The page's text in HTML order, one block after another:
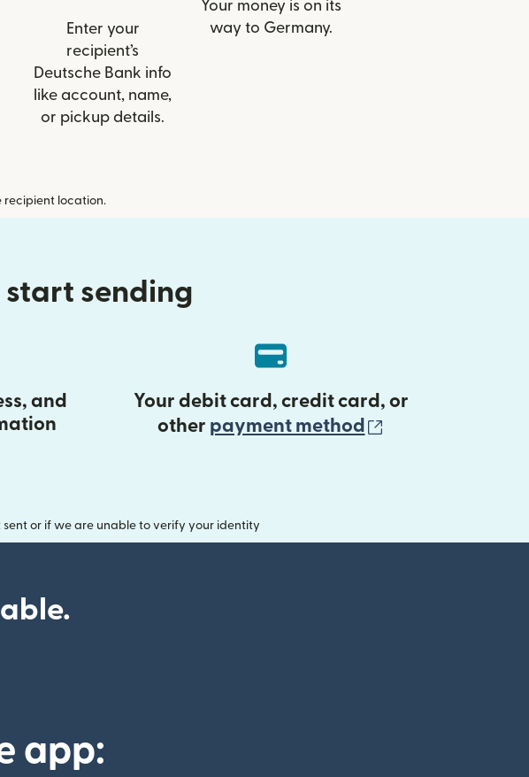
Enter your
recipient’s
Deutsche Bank info
like account, name,
or pickup details.
Your money is on its
way to Germany.
recipient location.
start sending
and
Your debit card, credit card, or
other payment method
or if we are unable to verify your identity
app: